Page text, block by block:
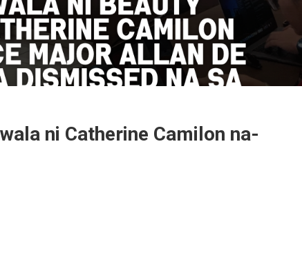
ni Catherine Camilon na-